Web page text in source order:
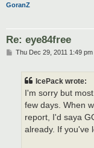
GoranZ
Re: eye84free
PThu Dec 29, 2011 1:49 pm
IcePack wrote:
I'm sorry but
few days. When
report, I'd saya
already. If you've